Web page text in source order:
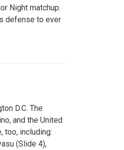
Night matchup.
defense to ever
D.C. The
and the United
too, including:
(Slide 4),